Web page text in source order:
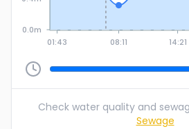
01:43 08:11 14:21
0.0m
Check water quality and
Sewage